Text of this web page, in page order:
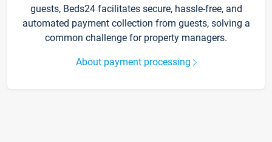
guests, Beds24 facilitates secure, hassle-free, and
automated payment collection from guests, solving a
common challenge for property managers.
About payment processing